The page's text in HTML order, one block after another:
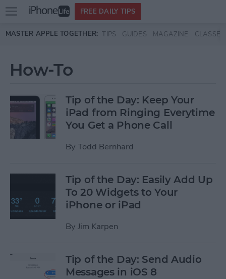
Skip to main content
Open
menu
FREE DAILY TIPS
MASTER APPLE TOGETHER: TIPS GUIDES MAGAZINE CLASSES
How-To
Tip of the Day: Keep Your
iPad from Ringing Everytime
You Get a Phone Call
By Todd Bernhard
Tip of the Day: Easily Add Up
To 20 Widgets to Your
iPhone or iPad
By Jim Karpen
Tip of the Day: Send Audio
Messages in iOS 8